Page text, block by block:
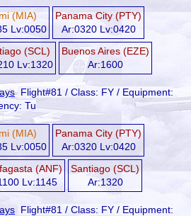
(MIA)
Lv:0050
Panama City (PTY)
Ar:0320 Lv:0420
(SCL)
Lv:1320
Buenos Aires (EZE)
Ar:1600
Flight#81 / Class: FY / Equipment:
Tu
(MIA)
Lv:0050
Panama City (PTY)
Ar:0320 Lv:0420
(ANF)
Lv:1145
Santiago (SCL)
Ar:1320
Flight#81 / Class: FY / Equipment: